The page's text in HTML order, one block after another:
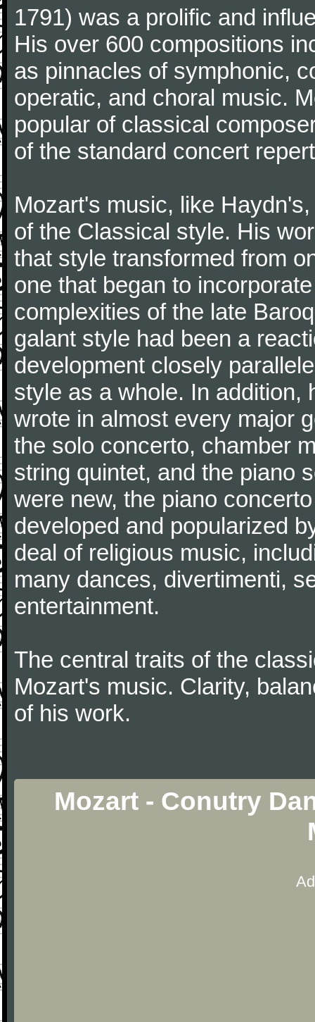
1791) was a prolific and
His over 600 compositions
as pinnacles of symphonic,
operatic, and choral music.
popular of classical
of the standard concert
Mozart's music, like
of the Classical style. His
that style transformed from
one that began to
complexities of the late
galant style had been a
development closely
style as a whole. In addition,
wrote in almost every major
the solo concerto, chamber
string quintet, and the piano
were new, the piano
developed and popularized
deal of religious music,
many dances, divertimenti,
entertainment.
The central traits of the
Mozart's music. Clarity,
of his work.
Mozart - Conutry